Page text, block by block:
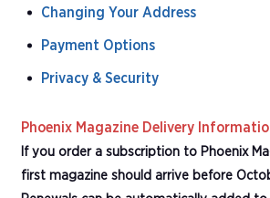
Changing Your Address
Payment Options
Privacy & Security
Phoenix Magazine Delivery
If you order a subscription to Phoenix
first magazine should arrive before